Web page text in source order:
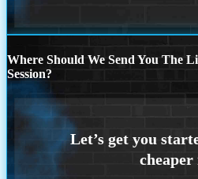
Where Should We Send You The
Session?